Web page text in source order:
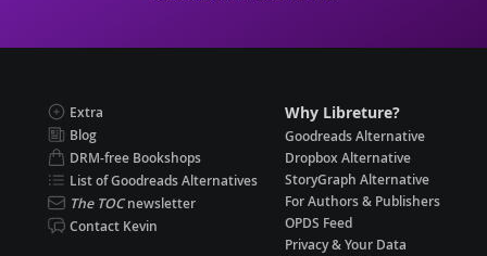
Extra
Blog
DRM-free Bookshops
List of Goodreads Alternatives
The TOCnewsletter
Contact Kevin
Why Libreture?
Goodreads Alternative
Dropbox Alternative
StoryGraph Alternative
For Authors & Publishers
OPDS Feed
Privacy & Your Data